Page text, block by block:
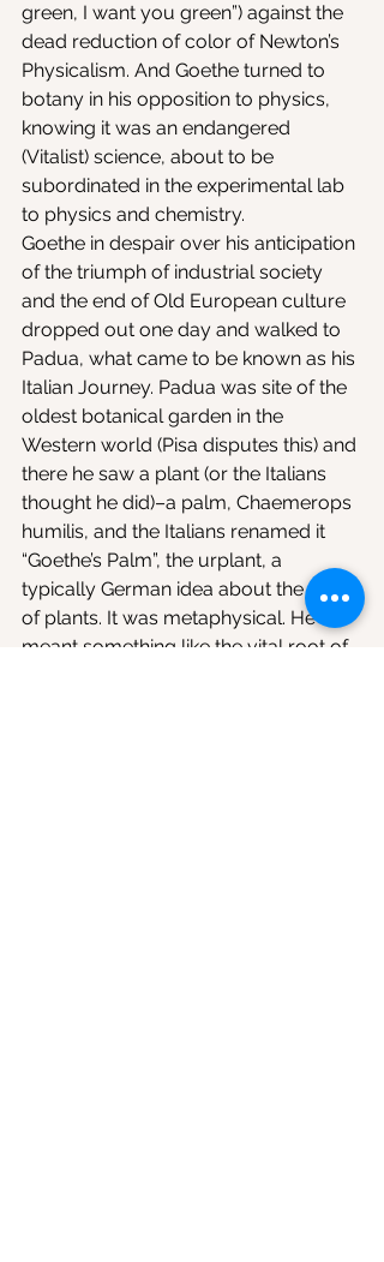
green, I want you green”) against the
dead reduction of color of Newton’s
Physicalism. And Goethe turned to
botany in his opposition to physics,
knowing it was an endangered
(Vitalist) science, about to be
subordinated in the experimental lab
to physics and chemistry.
Goethe in despair over his anticipation
of the triumph of industrial society
and the end of Old European culture
dropped out one day and walked to
Padua, what came to be known as his
Italian Journey. Padua was site of the
oldest botanical garden in the
Western world (Pisa disputes this) and
there he saw a plant (or the Italians
thought he did)–a palm, Chaemerops
humilis, and the Italians renamed it
“Goethe’s Palm”, the urplant, a
typically German idea about the form
of plants. It was metaphysical. He
meant something like the vital root of